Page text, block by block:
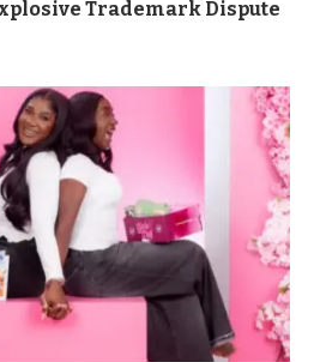
Trademark Dispute